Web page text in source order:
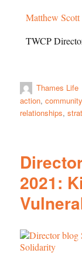
Matthew Scott
TWCP
Thames Life
action,community
relationships,
2021: